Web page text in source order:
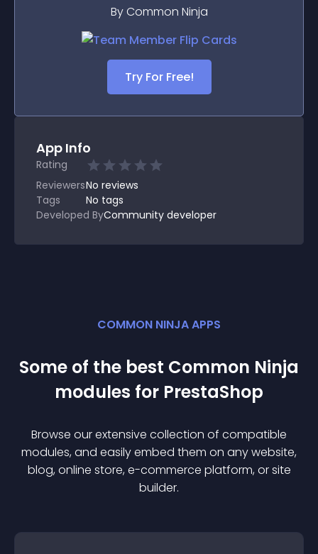
By Common Ninja
Try For Free!
App Info
Rating
ReviewersNo reviews
Tags
No tags
Developed ByCommunity developer
COMMON NINJA APPS
Some of the best Common Ninja
modules for PrestaShop
Browse our extensive collection of compatible
modules, and easily embed them on any website,
blog, online store, e-commerce platform, or site
builder.